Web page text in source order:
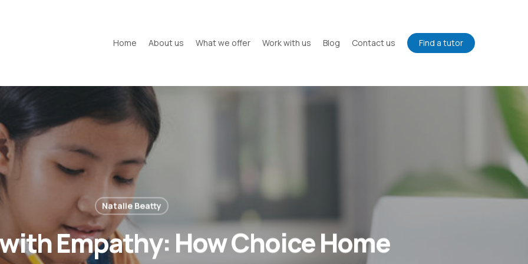
Home About us What we offer Work with us Blog Contact us Find a tutor
Natalie Beatty
Empathy: How Choice Home